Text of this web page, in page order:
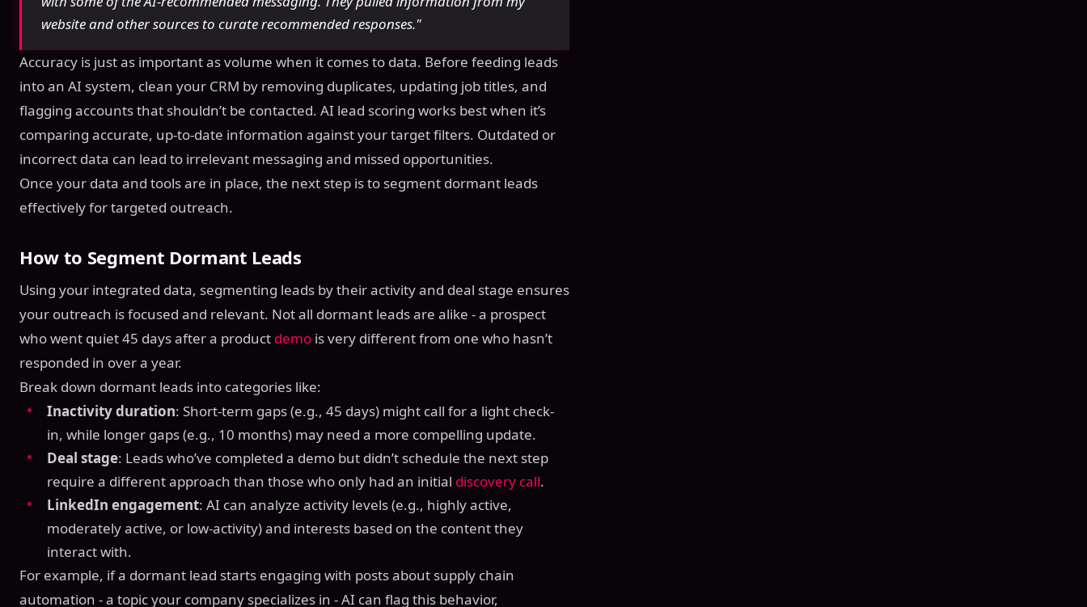
website and other sources to curate recommended responses."
Accuracy is just as important as volume when it comes to data. Before feeding leads
into an AI system, clean your CRM by removing duplicates, updating job titles, and
flagging accounts that shouldn’t be contacted. AI lead scoring works best when it’s
comparing accurate, up-to-date information against your target filters. Outdated or
incorrect data can lead to irrelevant messaging and missed opportunities.
Once your data and tools are in place, the next step is to segment dormant leads
effectively for targeted outreach.
How to Segment Dormant Leads
Using your integrated data, segmenting leads by their activity and deal stage ensures
your outreach is focused and relevant. Not all dormant leads are alike - a prospect
who went quiet 45 days after a product demo is very different from one who hasn’t
responded in over a year.
Break down dormant leads into categories like:
Inactivity duration: Short-term gaps (e.g., 45 days) might call for a light check-
in, while longer gaps (e.g., 10 months) may need a more compelling update.
Deal stage: Leads who’ve completed a demo but didn’t schedule the next step
require a different approach than those who only had an initial discovery call.
LinkedIn engagement: AI can analyze activity levels (e.g., highly active,
moderately active, or low-activity) and interests based on the content they
interact with.
For example, if a dormant lead starts engaging with posts about supply chain
automation - a topic your company specializes in - AI can flag this behavior,